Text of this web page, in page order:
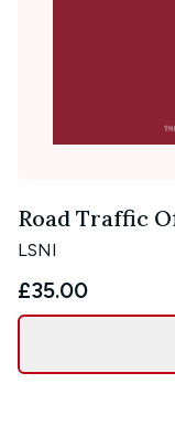
Road Traffic
LSNI
£35.00